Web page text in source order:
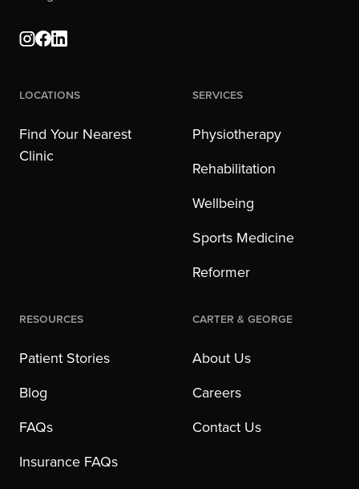
Locations
Find Your Nearest
Clinic
Services
Physiotherapy
Rehabilitation
Wellbeing
Sports Medicine
Reformer
Resources
Patient Stories
Blog
FAQs
Insurance FAQs
Carter & George
About Us
Careers
Contact Us